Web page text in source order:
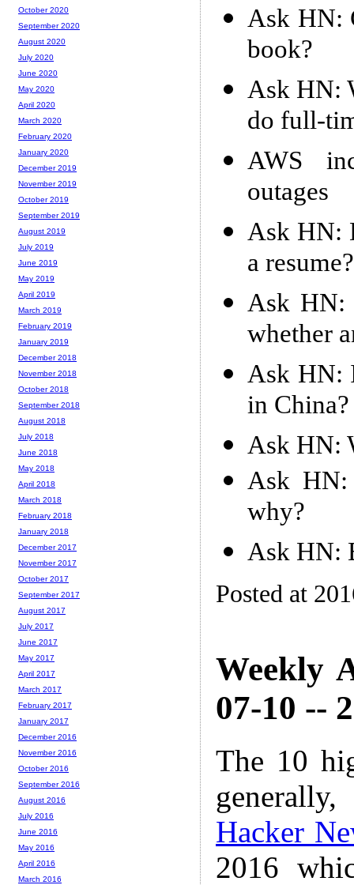
Ask HN:
book?
Ask HN:
do full-
AWS
outages
Ask HN:
a resume?
Ask HN:
whether
Ask HN:
in China?
Ask HN:
Ask HN:
why?
Ask HN:
Posted at
Weekly
07-10 --
The 10
Hacker
2016
October 2020
September 2020
August 2020
July 2020
June 2020
May 2020
April 2020
March 2020
February 2020
January 2020
December 2019
November 2019
October 2019
September 2019
August 2019
July 2019
June 2019
May 2019
April 2019
March 2019
February 2019
January 2019
December 2018
November 2018
October 2018
September 2018
August 2018
July 2018
June 2018
May 2018
April 2018
March 2018
February 2018
January 2018
December 2017
November 2017
October 2017
September 2017
August 2017
July 2017
June 2017
May 2017
April 2017
March 2017
February 2017
January 2017
December 2016
November 2016
October 2016
September 2016
August 2016
July 2016
June 2016
May 2016
April 2016
March 2016